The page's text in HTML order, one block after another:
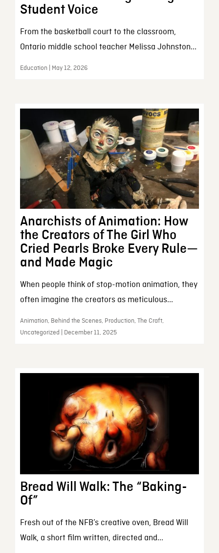
Student Voice
From the basketball court to the classroom,
Ontario middle school teacher Melissa Johnston...
Education | May 12, 2026
Anarchists of Animation: How
the Creators of The Girl Who
Cried Pearls Broke Every Rule—
and Made Magic
When people think of stop-motion animation, they
often imagine the creators as meticulous...
Animation, Behind the Scenes, Production, The Craft,
Uncategorized | December 11, 2025
Bread Will Walk: The “Baking-
Of”
Fresh out of the NFB’s creative oven, Bread Will
Walk, a short film written, directed and...